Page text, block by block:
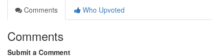
Comments
Who Upvoted
Comments
Submit a Comment